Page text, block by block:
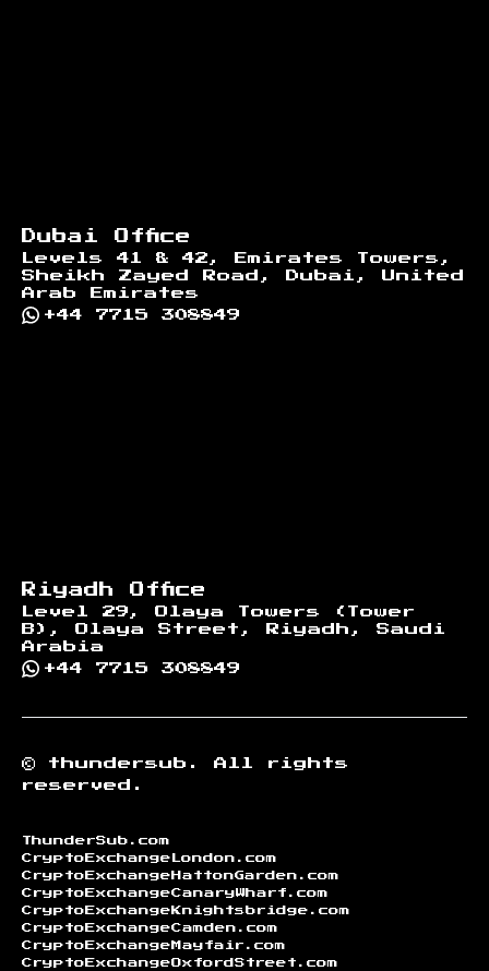
Dubai Office
Levels 41 & 42, Emirates Towers,
Sheikh Zayed Road, Dubai, United
Arab Emirates
+44 7715 308849
Riyadh Office
Level 29, Olaya Towers (Tower
B), Olaya Street, Riyadh, Saudi
Arabia
+44 7715 308849
© thundersub.
All rights
reserved.
ThunderSub.com
CryptoExchangeLondon.com
CryptoExchangeHattonGarden.com
CryptoExchangeCanaryWharf.com
CryptoExchangeKnightsbridge.com
CryptoExchangeCamden.com
CryptoExchangeMayfair.com
CryptoExchangeOxfordStreet.com